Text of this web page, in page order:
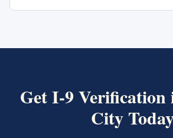
GetI-9 Verification
City